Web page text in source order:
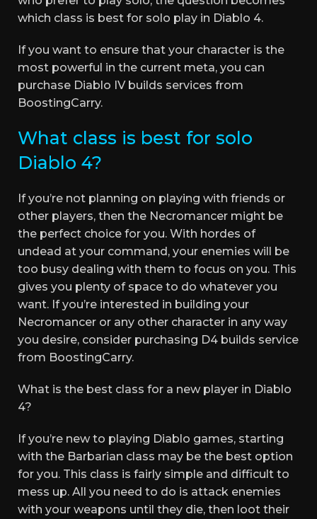
which class is best for solo play in Diablo 4.
If you want to ensure that your character is the
most powerful in the current meta, you can
purchase Diablo IV builds services from
BoostingCarry.
What class is best for solo
Diablo 4?
If you’re not planning on playing with friends or
other players, then the Necromancer might be
the perfect choice for you. With hordes of
undead at your command, your enemies will be
too busy dealing with them to focus on you. This
gives you plenty of space to do whatever you
want. If you’re interested in building your
Necromancer or any other character in any way
you desire, consider purchasing D4 builds service
from BoostingCarry.
What is the best class for a new player in Diablo
4?
If you’re new to playing Diablo games, starting
with the Barbarian class may be the best option
for you. This class is fairly simple and difficult to
mess up. All you need to do is attack enemies
with your weapons until they die, then loot their